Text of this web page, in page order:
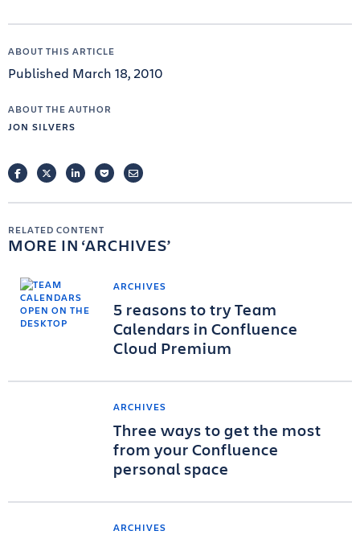
ABOUT THIS ARTICLE
Published March 18, 2010
ABOUT THE AUTHOR
JON SILVERS
FACEBOOKTWITTERLINKEDINPOCKETEMAIL
RELATED CONTENT
MORE IN ARCHIVES
ARCHIVES
5 reasons to try Team
Calendars in Confluence
Cloud Premium
ARCHIVES
Three ways to get the most
from your Confluence
personal space
ARCHIVES